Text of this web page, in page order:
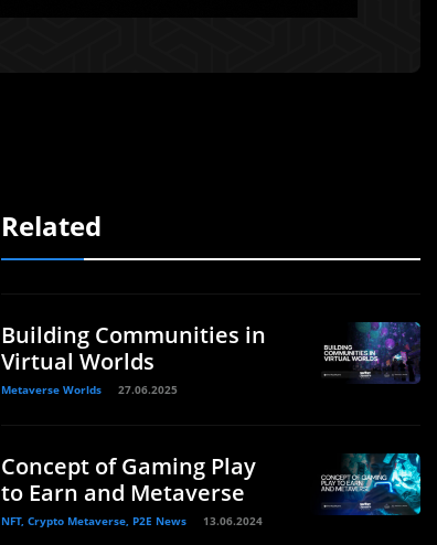
Related
Building Communities in
Virtual Worlds
Metaverse Worlds 27.06.2025
Concept of Gaming Play
to Earn and Metaverse
NFT, Crypto Metaverse, P2E News 13.06.2024